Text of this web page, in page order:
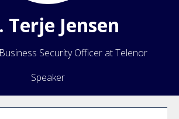
Terje Jensen
Security Officer at Telenor
Speaker